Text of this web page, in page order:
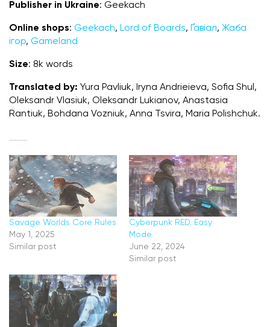
Publisher in Ukraine: Geekach
Online shops: Geekach, Lord of Boards, Ґавіал, Жаба
ігор, Gameland
Size: 8k words
Translated by: Yura Pavliuk, Iryna Andrieieva, Sofia Shul,
Oleksandr Vlasiuk, Oleksandr Lukianov, Anastasia
Rantiuk, Bohdana Vozniuk, Anna Tsvira, Maria Polishchuk.
Savage Worlds Core Rules
May 1, 2025
Similar post
Cyberpunk RED. Easy
Mode
June 22, 2024
Similar post